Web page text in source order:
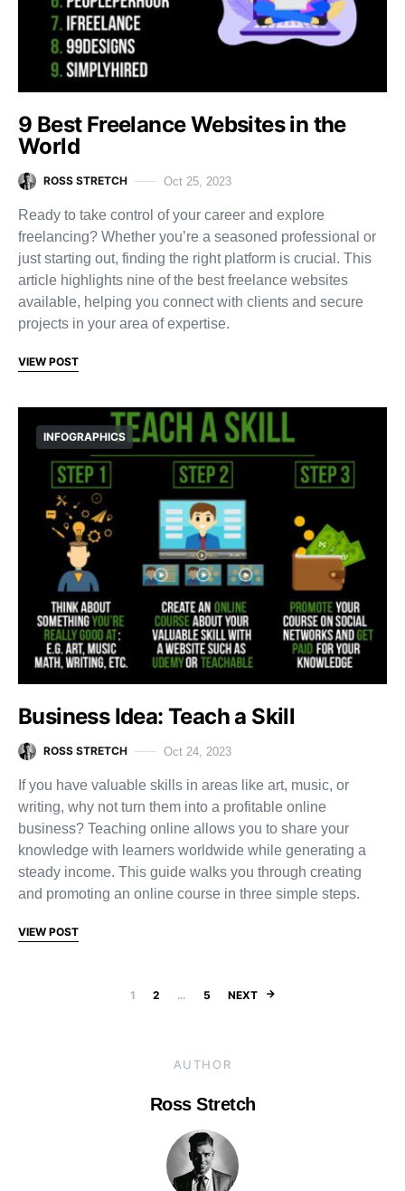
9 Best Freelance Websites in the
World
ROSS STRETCH Oct 25, 2023
Ready to take control of your career and explore
freelancing? Whether you’re a seasoned professional or
just starting out, finding the right platform is crucial. This
article highlights nine of the best freelance websites
available, helping you connect with clients and secure
projects in your area of expertise.
VIEW POST
INFOGRAPHICS
Business Idea: Teach a Skill
ROSS STRETCH Oct 24, 2023
If you have valuable skills in areas like art, music, or
writing, why not turn them into a profitable online
business? Teaching online allows you to share your
knowledge with learners worldwide while generating a
steady income. This guide walks you through creating
and promoting an online course in three simple steps.
VIEW POST
Posts pagination
1 2 … 5 NEXT
AUTHOR
Ross Stretch